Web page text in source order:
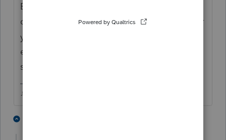
Efiled under your EFIN. Then you'd
compare that to the number shown in either
your EServices or your PTIN account (I cant
ever remember which one shows it) to be
sure nobody else is using your EFIN.
♪♫•*¨*•.¸¸♥Lisa♥¸¸.•*¨*•♫♪